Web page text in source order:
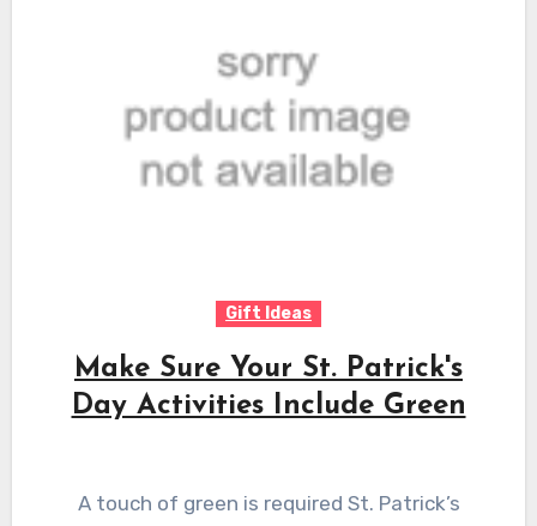
Gift Ideas
Make Sure Your St. Patrick's
Day Activities Include Green
A touch of green is required St. Patrick’s